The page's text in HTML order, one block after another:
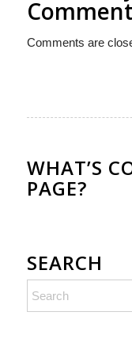
Comments are
WHAT’S
PAGE?
SEARCH